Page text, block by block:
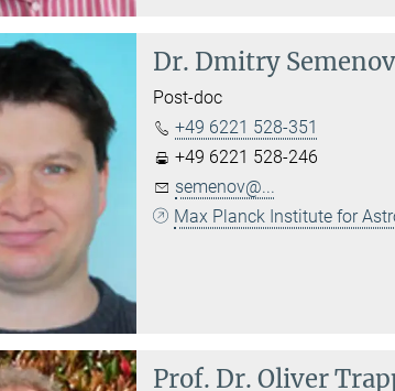
Dr. Dmitry Semenov
Post-doc
+49 6221 528-351
+49 6221 528-246
semenov@...
Max Planck Institute for
Prof. Dr. Oliver